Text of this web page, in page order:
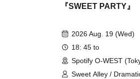
『SWEET PARTY』
2026 Aug. 19 (Wed)
18: 45 to
Spotify O-WEST
Sweet Alley /